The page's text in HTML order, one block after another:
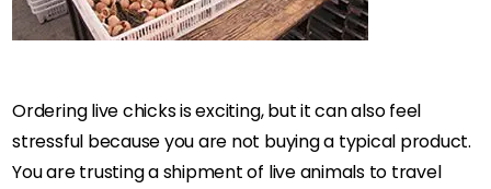
Ordering live chicks is exciting, but it can also feel
stressful because you are not buying a typical product.
You are trusting a shipment of live animals to travel